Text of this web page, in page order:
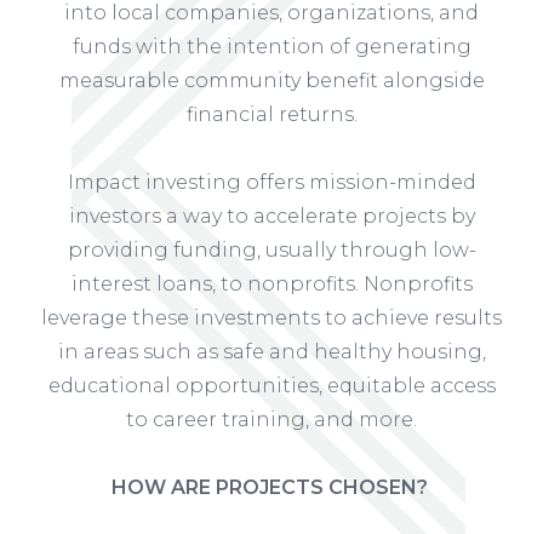
into local companies, organizations, and
funds with the intention of generating
measurable community benefit alongside
financial returns.
Impact investing offers mission-minded
investors a way to accelerate projects by
providing funding, usually through low-
interest loans, to nonprofits. Nonprofits
leverage these investments to achieve results
in areas such as safe and healthy housing,
educational opportunities, equitable access
to career training, and more.
HOW ARE PROJECTS CHOSEN?